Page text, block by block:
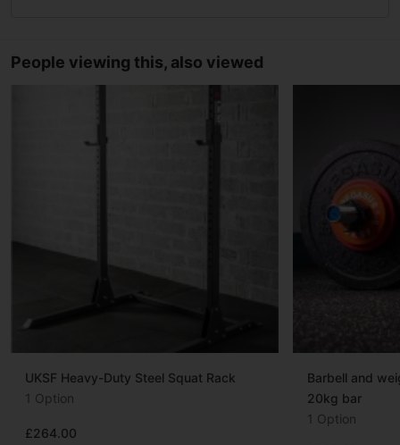
People viewing this, also viewed
UKSF Heavy-Duty Steel Squat Rack
1 Option
£264.00
Barbell and
20kg bar
1 Option